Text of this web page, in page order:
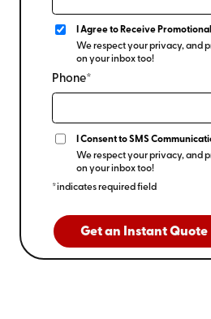
I Agree to Receive
We respect your privacy, and
on your inbox too!
Phone*
I Consent to SMS
We respect your privacy, and
on your inbox too!
*indicates required field
Get an Instant Quote